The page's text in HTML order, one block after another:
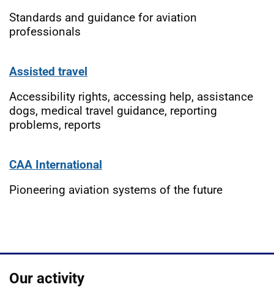
Standards and guidance for aviation
professionals
Assisted travel
Accessibility rights, accessing help, assistance
dogs, medical travel guidance, reporting
problems, reports
CAA International
Pioneering aviation systems of the future
Our activity